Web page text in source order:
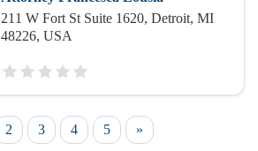
211 W Fort St Suite 1620, Detroit, MI
48226, USA
2 3 4 5 »